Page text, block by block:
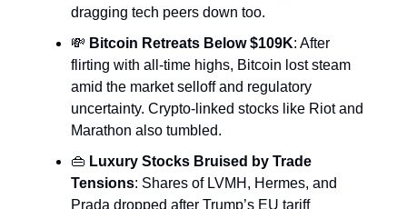
dragging tech peers down too.
💸 Bitcoin Retreats Below $109K: After
flirting with all-time highs, Bitcoin lost steam
amid the market selloff and regulatory
uncertainty. Crypto-linked stocks like Riot and
Marathon also tumbled.
👜 Luxury Stocks Bruised by Trade
Tensions: Shares of LVMH, Hermes, and
Prada dropped after Trump’s EU tariff